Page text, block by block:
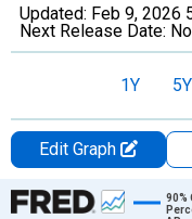
Updated: Feb 9, 2026
Next Release Date:
1Y 5Y
Edit Graph
Chart
90%